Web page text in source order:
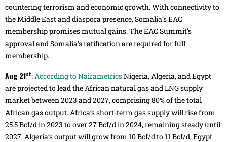
countering terrorism and economic growth. With connectivity to
the Middle East and diaspora presence, Somalia’s EAC
membership promises mutual gains. The EAC Summit’s
approval and Somalia’s ratification are required for full
membership.
Aug 21st:According to NairametricsNigeria, Algeria, and Egypt
are projected to lead the African natural gas and LNG supply
market between 2023 and 2027, comprising 80% of the total
African gas output. Africa’s short-term gas supply will rise from
25.5 Bcf/d in 2023 to over 27 Bcf/d in 2024, remaining steady until
2027. Algeria’s output will grow from 10 Bcf/d to 11 Bcf/d, Egypt